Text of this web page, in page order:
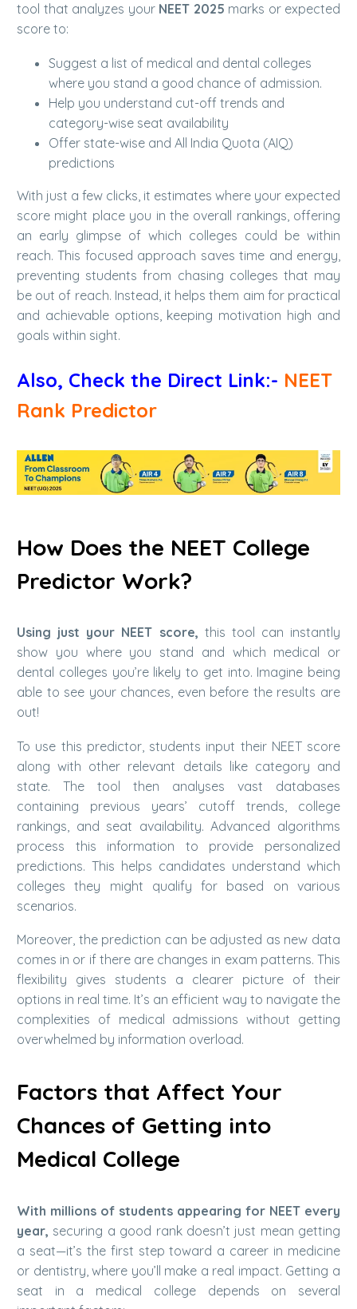
tool that analyzes your NEET 2025 marks or expected
score to:
Suggest a list of medical and dental colleges
where you stand a good chance of admission.
Help you understand cut-off trends and
category-wise seat availability
Offer state-wise and All India Quota (AIQ)
predictions
With just a few clicks, it estimates where your expected
score might place you in the overall rankings, offering
an early glimpse of which colleges could be within
reach. This focused approach saves time and energy,
preventing students from chasing colleges that may
be out of reach. Instead, it helps them aim for practical
and achievable options, keeping motivation high and
goals within sight.
Also, Check the Direct Link:- NEET
Rank Predictor
How Does the NEET College
Predictor Work?
Using just your NEET score, this tool can instantly
show you where you stand and which medical or
dental colleges you’re likely to get into. Imagine being
able to see your chances, even before the results are
out!
To use this predictor, students input their NEET score
along with other relevant details like category and
state. The tool then analyses vast databases
containing previous years’ cutoff trends, college
rankings, and seat availability.Advanced algorithms
process this information to provide personalized
predictions. This helps candidates understand which
colleges they might qualify for based on various
scenarios.
Moreover, the prediction can be adjusted as new data
comes in or if there are changes in exam patterns. This
flexibility gives students a clearer picture of their
options in real time. It’s an efficient way to navigate the
complexities of medical admissions without getting
overwhelmed by information overload.
Factors that Affect Your
Chances of Getting into
Medical College
With millions of students appearing for NEET every
year, securing a good rank doesn’t just mean getting
a seat—it’s the first step toward a career in medicine
or dentistry, where you’ll make a real impact. Getting a
seat in a medical college depends on several